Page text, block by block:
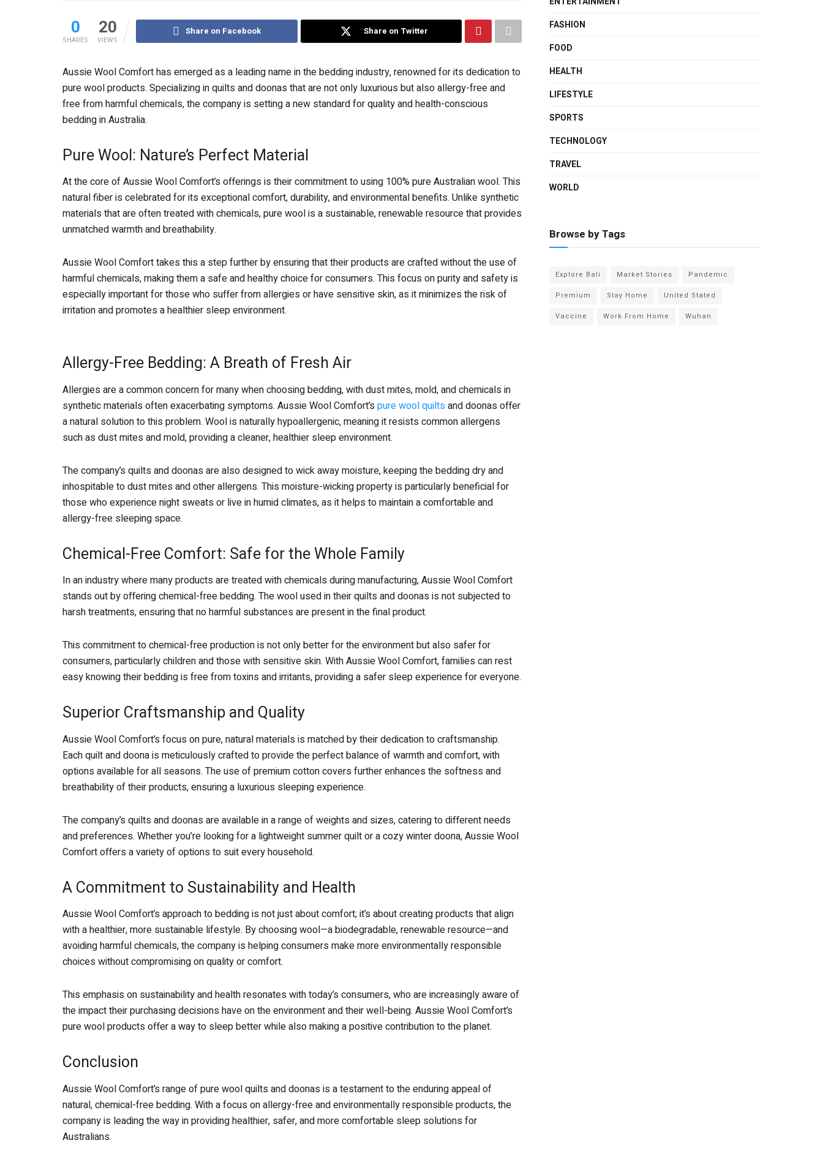
0
SHARES
20
VIEWS
Share on Facebook Share on Twitter
Aussie Wool Comfort has emerged as a leading name in the bedding industry, renowned for its dedication to
pure wool products. Specializing in quilts and doonas that are not only luxurious but also allergy-free and
free from harmful chemicals, the company is setting a new standard for quality and health-conscious
bedding in Australia.
Pure Wool: Nature’s Perfect Material
At the core of Aussie Wool Comfort’s offerings is their commitment to using 100% pure Australian wool. This
natural fiber is celebrated for its exceptional comfort, durability, and environmental benefits. Unlike synthetic
materials that are often treated with chemicals, pure wool is a sustainable, renewable resource that provides
unmatched warmth and breathability.
Aussie Wool Comfort takes this a step further by ensuring that their products are crafted without the use of
harmful chemicals, making them a safe and healthy choice for consumers. This focus on purity and safety is
especially important for those who suffer from allergies or have sensitive skin, as it minimizes the risk of
irritation and promotes a healthier sleep environment.
Allergy-Free Bedding: A Breath of Fresh Air
Allergies are a common concern for many when choosing bedding, with dust mites, mold, and chemicals in
synthetic materials often exacerbating symptoms. Aussie Wool Comfort’spure wool quilts and doonas offer
a natural solution to this problem. Wool is naturally hypoallergenic, meaning it resists common allergens
such as dust mites and mold, providing a cleaner, healthier sleep environment.
The company’s quilts and doonas are also designed to wick away moisture, keeping the bedding dry and
inhospitable to dust mites and other allergens. This moisture-wicking property is particularly beneficial for
those who experience night sweats or live in humid climates, as it helps to maintain a comfortable and
allergy-free sleeping space.
Chemical-Free Comfort: Safe for the Whole Family
In an industry where many products are treated with chemicals during manufacturing, Aussie Wool Comfort
stands out by offering chemical-free bedding. The wool used in their quilts and doonas is not subjected to
harsh treatments, ensuring that no harmful substances are present in the final product.
This commitment to chemical-free production is not only better for the environment but also safer for
consumers, particularly children and those with sensitive skin. With Aussie Wool Comfort, families can rest
easy knowing their bedding is free from toxins and irritants, providing a safer sleep experience for everyone.
Superior Craftsmanship and Quality
Aussie Wool Comfort’s focus on pure, natural materials is matched by their dedication to craftsmanship.
Each quilt and doona is meticulously crafted to provide the perfect balance of warmth and comfort, with
options available for all seasons. The use of premium cotton covers further enhances the softness and
breathability of their products, ensuring a luxurious sleeping experience.
The company’s quilts and doonas are available in a range of weights and sizes, catering to different needs
and preferences. Whether you’re looking for a lightweight summer quilt or a cozy winter doona, Aussie Wool
Comfort offers a variety of options to suit every household.
A Commitment to Sustainability and Health
Aussie Wool Comfort’s approach to bedding is not just about comfort; it’s about creating products that align
with a healthier, more sustainable lifestyle. By choosing wool—a biodegradable, renewable resource—and
avoiding harmful chemicals, the company is helping consumers make more environmentally responsible
choices without compromising on quality or comfort.
This emphasis on sustainability and health resonates with today’s consumers, who are increasingly aware of
the impact their purchasing decisions have on the environment and their well-being. Aussie Wool Comfort’s
pure wool products offer a way to sleep better while also making a positive contribution to the planet.
Conclusion
Aussie Wool Comfort’s range of pure wool quilts and doonas is a testament to the enduring appeal of
natural, chemical-free bedding. With a focus on allergy-free and environmentally responsible products, the
company is leading the way in providing healthier, safer, and more comfortable sleep solutions for
Australians.
FASHION
FOOD
HEALTH
LIFESTYLE
SPORTS
TECHNOLOGY
TRAVEL
WORLD
Browse by Tags
Explore Bali Market Stories
Pandemic
Premium
Stay Home
United Stated
Vaccine
Work From Home Wuhan